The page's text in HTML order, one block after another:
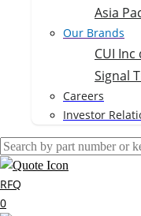
Asia
Our Brands
CUI Inc
Signal
Careers
Investor
RFQ
0